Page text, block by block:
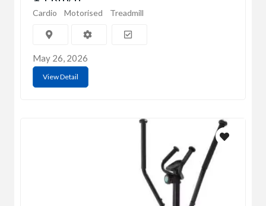
Cardio Motorised Treadmill
May 26, 2026
View Detail